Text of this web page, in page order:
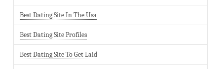
Best Dating Site In The Usa
Best Dating Site Profiles
Best Dating Site To Get Laid